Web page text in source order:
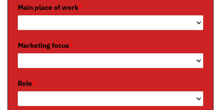
Main place of work*
Marketing focus*
Role*